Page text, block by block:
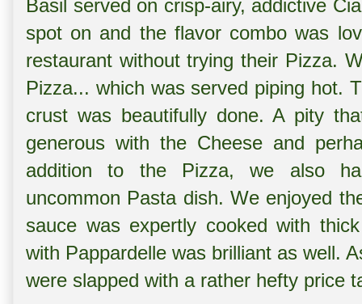
Basil served on crisp-airy, addictive
spot on and the flavor combo was
restaurant without trying their Pizza.
Pizza... which was served piping hot.
crust was beautifully done. A pity
generous with the Cheese and
addition to the Pizza, we also
uncommon Pasta dish. We enjoyed
sauce was expertly cooked with
with Pappardelle was brilliant as well.
were slapped with a rather hefty price